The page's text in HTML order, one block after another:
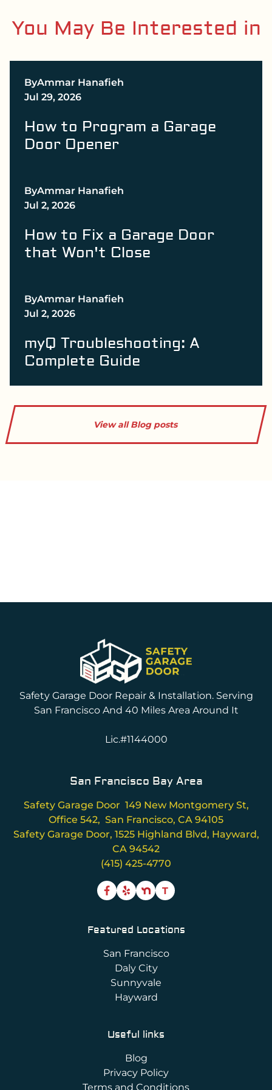
You May Be Interested in
ByAmmar Hanafieh
Jul 29, 2026
How to Program a Garage
Door Opener
ByAmmar Hanafieh
Jul 2, 2026
How to Fix a Garage Door
that Won't Close
ByAmmar Hanafieh
Jul 2, 2026
myQ Troubleshooting: A
Complete Guide
View all Blog posts
Safety Garage Door Repair & Installation. Serving
San Francisco And 40 Miles Area Around It
Lic.#1144000
San Francisco Bay Area
Safety Garage Door 149 New Montgomery St,
Office 542, San Francisco, CA 94105
Safety Garage Door, 1525 Highland Blvd, Hayward,
CA 94542
(415) 425-4770
T
Featured Locations
San Francisco
Daly City
Sunnyvale
Hayward
Useful links
Blog
Privacy Policy
Terms and Conditions